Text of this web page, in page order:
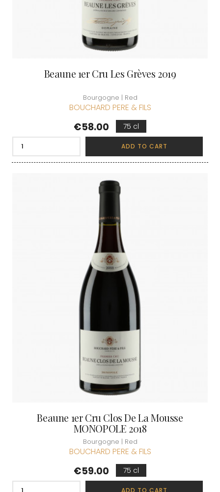
Beaune 1er Cru Les Grèves 2019
Bourgogne | Red
BOUCHARD PERE & FILS
Price
€58.00 75 cl
ADD TO CART
Beaune 1er Cru Clos De La Mousse
MONOPOLE 2018
Bourgogne | Red
BOUCHARD PERE & FILS
Price
€59.00 75 cl
ADD TO CART